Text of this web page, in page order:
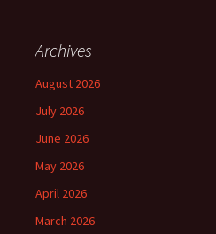
Archives
August 2026
July 2026
June 2026
May 2026
April 2026
March 2026